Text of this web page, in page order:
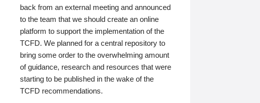
back from an external meeting and announced
to the team that we should create an online
platform to support the implementation of the
TCFD. We planned for a central repository to
bring some order to the overwhelming amount
of guidance, research and resources that were
starting to be published in the wake of the
TCFD recommendations.